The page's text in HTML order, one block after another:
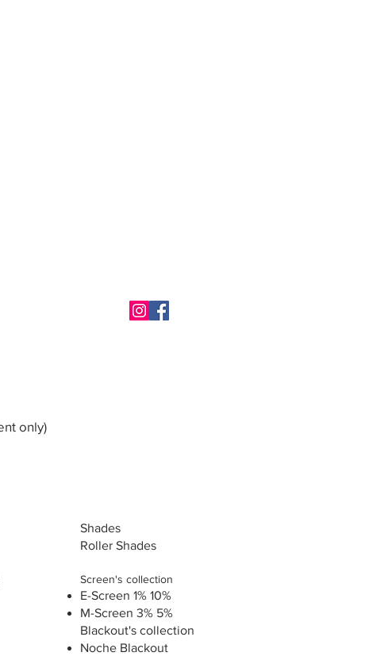
only)
Shades
Roller Shades
Screen's collection
E-Screen 1% 10%
M-Screen 3% 5%
Blackout's collection
Noche Blackout